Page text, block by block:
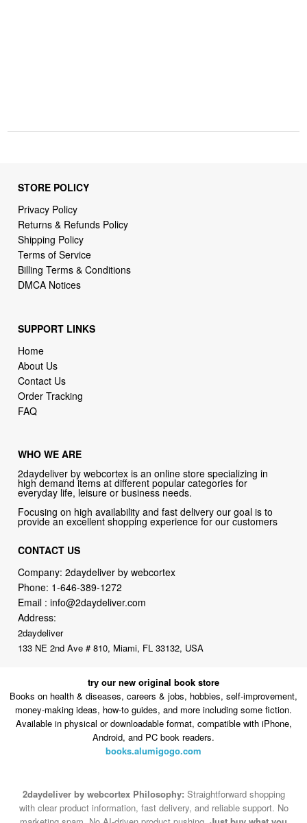
STORE POLICY
Privacy Policy
Returns & Refunds Policy
Shipping Policy
Terms of Service
Billing Terms & Conditions
DMCA Notices
SUPPORT LINKS
Home
About Us
Contact Us
Order Tracking
FAQ
WHO WE ARE
2daydeliver by webcortex is an online store specializing in
high demand items at different popular categories for
everyday life, leisure or business needs.
Focusing on high availability and fast delivery our goal is to
provide an excellent shopping experience for our customers
CONTACT US
Company: 2daydeliver by webcortex
Phone: 1-646-389-1272
Email :info@2daydeliver.com
Address:
2daydeliver
133 NE 2nd Ave # 810, Miami, FL 33132, USA
try our new original book store
Books on health & diseases, careers & jobs, hobbies, self-improvement,
money-making ideas, how-to guides, and more including some fiction.
Available in physical or downloadable format, compatible with iPhone,
Android, and PC book readers.
books.alumigogo.com
2daydeliver by webcortex Philosophy: Straightforward shopping
with clear product information, fast delivery, and reliable support. No